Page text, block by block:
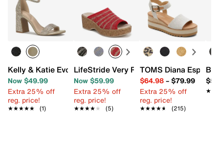
Kelly & Katie Evona Sandal
Now $49.99
Extra 25% off
reg. price!
★★★★★
★★★★★ (1)
LifeStride Very Ready Wedge Sandal
Now $59.99
Extra 25% off
reg. price!
★★★★★
★★★★★ (5)
TOMS Diana
$64.98– $79.99
Extra 25% off
reg. price!
★★★★★
★★★★★ (215)